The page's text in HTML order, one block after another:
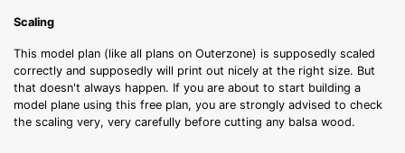
Scaling
This model plan (like all plans on Outerzone) is supposedly scaled
correctly and supposedly will print out nicely at the right size. But
that doesn't always happen. If you are about to start building a
model plane using this free plan, you are strongly advised to check
the scaling very, very carefully before cutting any balsa wood.